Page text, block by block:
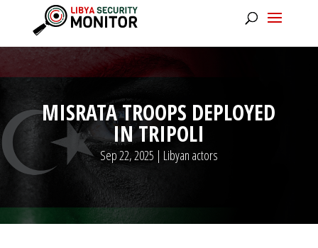
MISRATA TROOPS DEPLOYED
IN TRIPOLI
Sep 22, 2025 | Libyan actors